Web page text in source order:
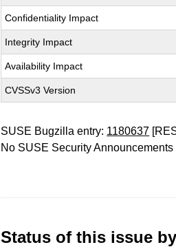
Confidentiality Impact
Integrity Impact
Availability Impact
CVSSv3 Version
SUSE Bugzilla entry: 1180637
No SUSE Security
Status of this issue